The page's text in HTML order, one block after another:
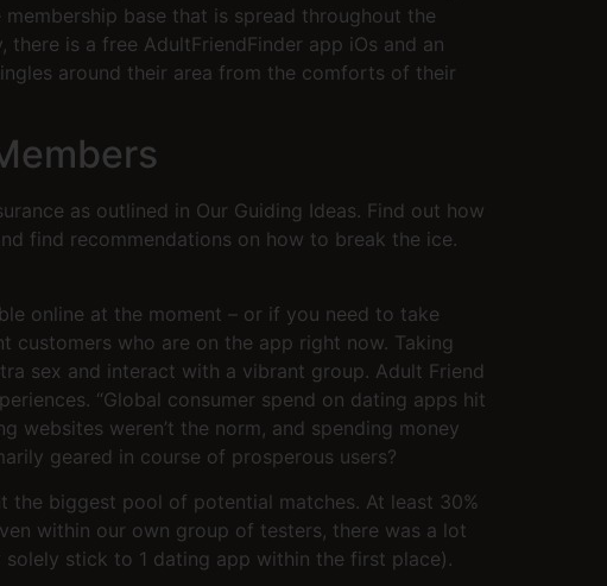
base that is spread throughout the
is a free AdultFriendFinder app iOs and an
around their area from the comforts of their
as outlined in Our Guiding Ideas. Find out how
find recommendations on how to break the ice.
online at the moment – or if you need to take
customers who are on the app right now. Taking
sex and interact with a vibrant group. Adult Friend
“Global consumer spend on dating apps hit
websites weren’t the norm, and spending money
geared in course of prosperous users?
biggest pool of potential matches. At least 30%
within our own group of testers, there was a lot
stick to 1 dating app within the first place).